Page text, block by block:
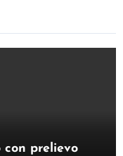
prelievo